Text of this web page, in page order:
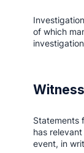
of which
Statements
has
event, in